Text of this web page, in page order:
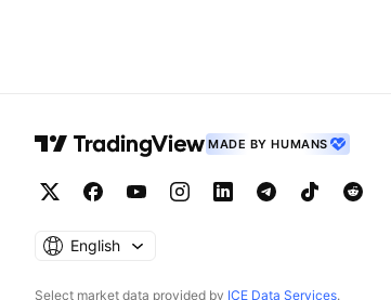
MADE BY HUMANS
English
Select market data provided by ICE Data Services.